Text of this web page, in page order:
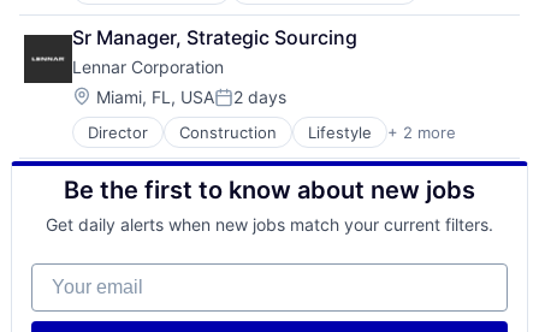
IT Services
Network Management Software
Platform
Privacy and Security
PSA
SaaS
Security
SOC
Software
Software Development
Technology
Technology And Computing
Fast
Food & Beverages
Household & Personal Products
Internet Retail
Personal Products
Pet Health
Pets
Pharmacy
Retail
Retail / Automotive
Retail-Catalog & Mail-Order Houses
Commerce and Shopping
Community and Lifestyle
Consumer Services
Distribution
E-Commerce
Ecommerce
Fast
Food & Beverages
Household & Personal Products
Internet Retail
Personal Products
Pet Health
Pets
Sr Manager, Strategic Sourcing
Lennar Corporation
Location:
Miami, FL, USAPosted:
2 days
Director Construction Lifestyle + 2 more
Proprty Development
Real Estate
Be the first to know about new jobs
Get daily alerts when new jobs match your current filters.
Your email